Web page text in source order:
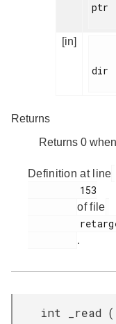
ptr
[in]
dir
Returns
Returns 0
Definition at line
of file
.
int _read (